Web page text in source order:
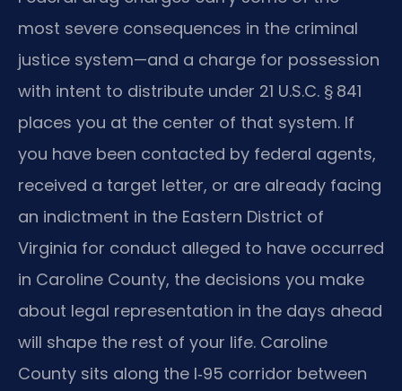
most severe consequences in the criminal
justice system—and a charge for possession
with intent to distribute under 21 U.S.C. § 841
places you at the center of that system. If
you have been contacted by federal agents,
received a target letter, or are already facing
an indictment in the Eastern District of
Virginia for conduct alleged to have occurred
in Caroline County, the decisions you make
about legal representation in the days ahead
will shape the rest of your life. Caroline
County sits along the I‑95 corridor between